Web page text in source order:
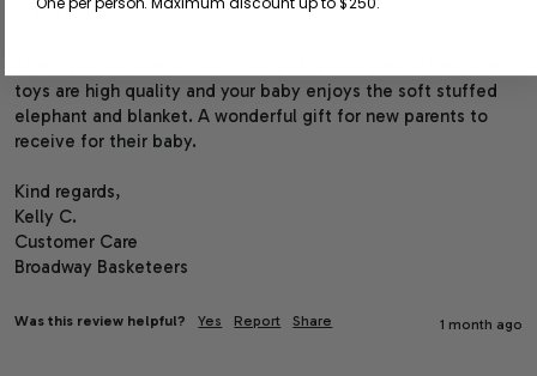
Hi Kate,
toys are high quality and your baby enjoys the soft stuffed
elephant and blanket. A wonderful gift for new parents to
receive for their baby.
Kind regards,
Kelly C.
Customer Care
Broadway Basketeers
Was this review helpful? Yes Report Share 1 month ago